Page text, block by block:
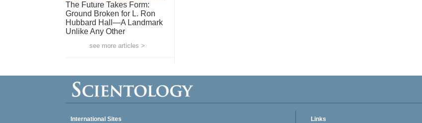
The Future Takes Form:
Ground Broken for L. Ron
Hubbard Hall—A Landmark
Unlike Any Other
see more articles >
International Sites Links